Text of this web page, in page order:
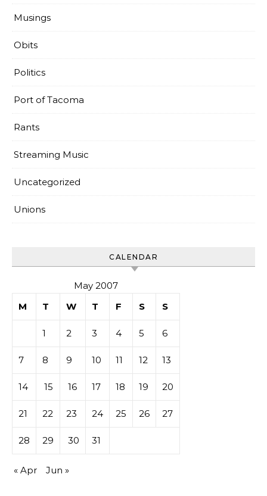
Musings
Obits
Politics
Port of Tacoma
Rants
Streaming Music
Uncategorized
Unions
CALENDAR
May 2007
M
T W T F S S
1 2 3 4 5 6
7 8 9 10 11 12 13
14 15 16 17 18 19 20
21 22 23 24 25 26 27
28 29 30 31
« Apr Jun »